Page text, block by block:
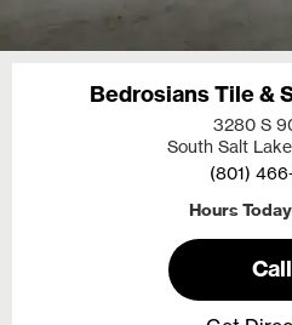
Bedrosians Tile &
3280 S
South Salt
(801)
Hours Today
Call